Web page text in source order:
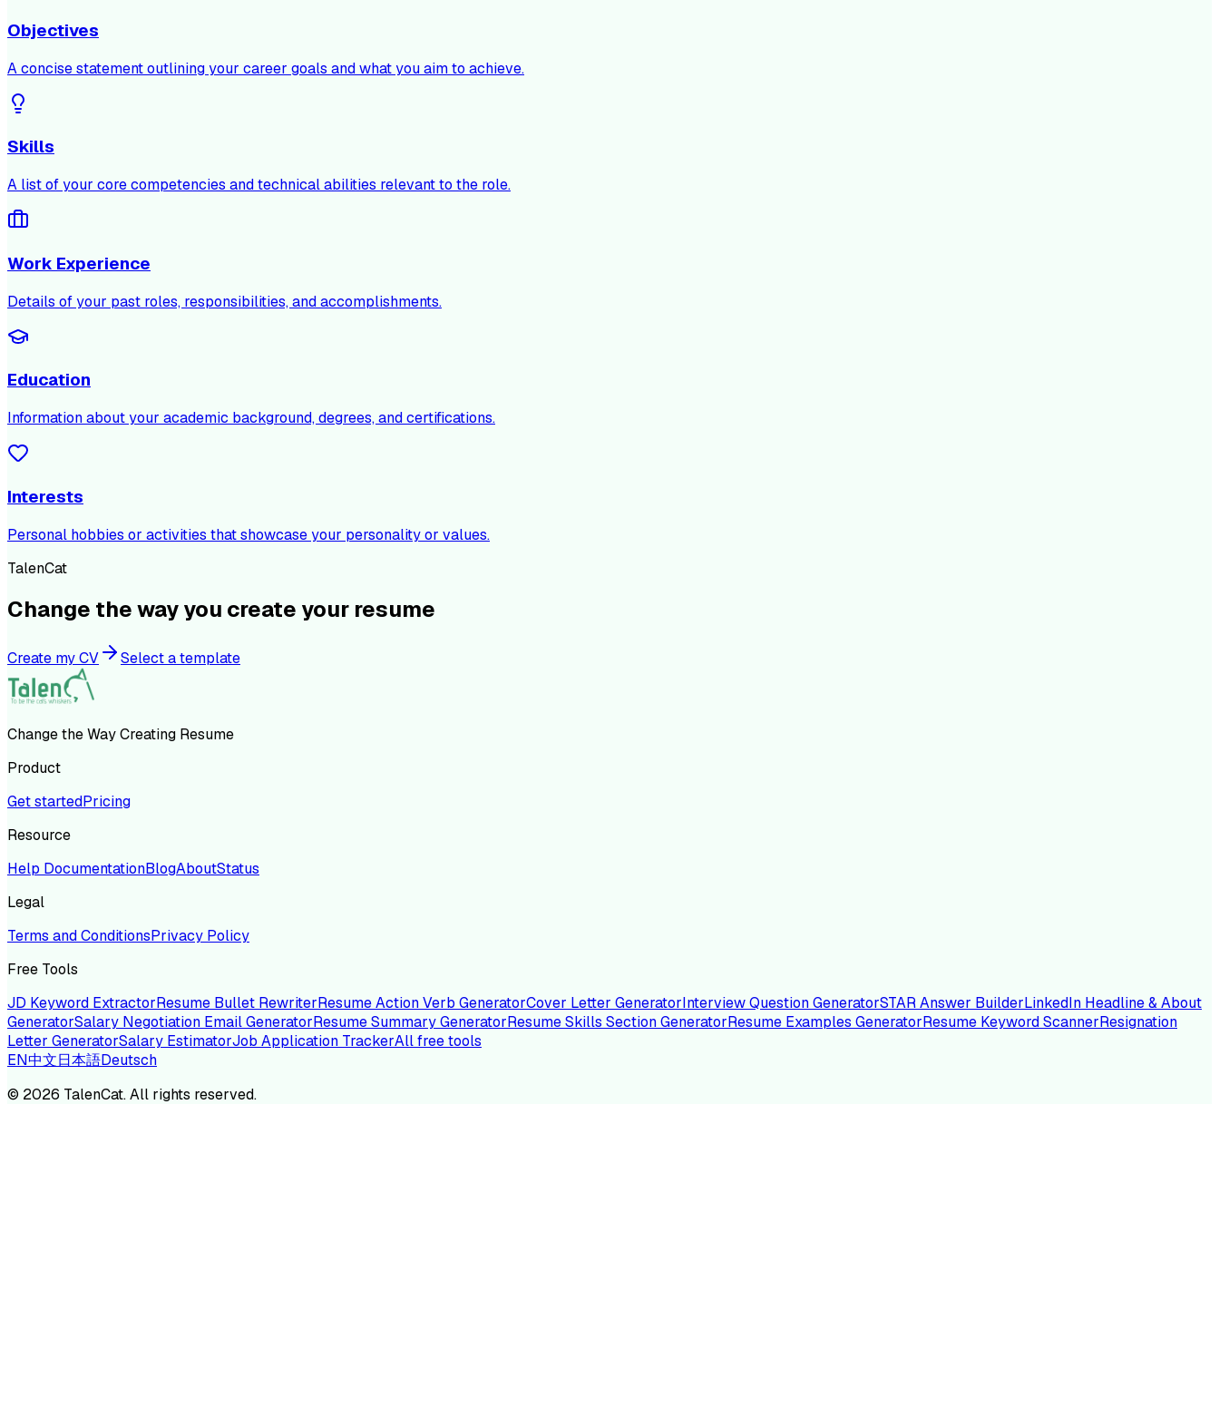
Objectives
A concise statement outlining your career goals and what you aim to achieve.
Skills
A list of your core competencies and technical abilities relevant to the role.
Work Experience
Details of your past roles, responsibilities, and accomplishments.
Education
Information about your academic background, degrees, and certifications.
Interests
Personal hobbies or activities that showcase your personality or values.
TalenCat
Change the way you create your resume
Create my CV Select a template
Change the Way Creating Resume
Product
Get startedPricing
Resource
Help DocumentationBlogAboutStatus
Legal
Terms and ConditionsPrivacy Policy
Free Tools
JD Keyword ExtractorResume Bullet RewriterResume Action Verb GeneratorCover Letter GeneratorInterview Question GeneratorSTAR Answer BuilderLinkedIn Headline & About
GeneratorSalary Negotiation Email GeneratorResume Summary GeneratorResume Skills Section GeneratorResume Examples GeneratorResume Keyword ScannerResignation
Letter GeneratorSalary EstimatorJob Application TrackerAll free tools
EN中文日本語Deutsch
© 2026 TalenCat. All rights reserved.